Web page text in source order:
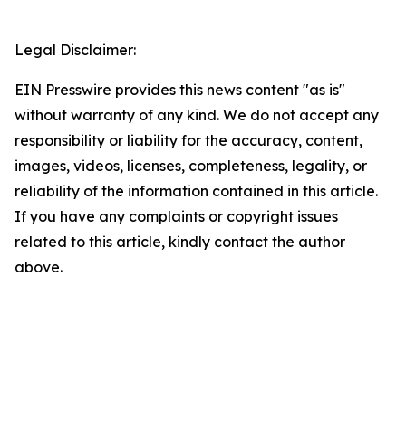
Legal Disclaimer:
EIN Presswire provides this news content "as is"
without warranty of any kind. We do not accept any
responsibility or liability for the accuracy, content,
images, videos, licenses, completeness, legality, or
reliability of the information contained in this article.
If you have any complaints or copyright issues
related to this article, kindly contact the author
above.